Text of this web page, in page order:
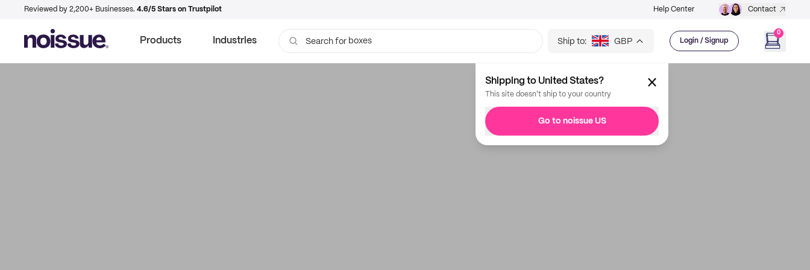
Reviewed by 2,200+ Businesses. 4.6/5 Stars on Trustpilot Help Center Contact
Products Industries Search for boxes Ship to: GBP Login / Signup
0
Shipping to United States?
This site doesn't ship to your country
Go to noissue US